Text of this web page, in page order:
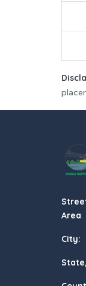
Area
City: